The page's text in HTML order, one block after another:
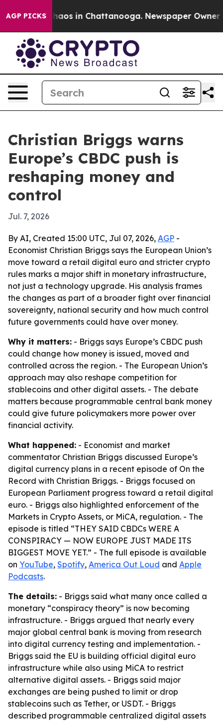
AGP PICKSChaos in Chattanooga. Newspaper Owner
Christian Briggs warns
Europe’s CBDC push is
reshaping money and
control
Jul. 7, 2026
By AI, Created 15:00 UTC, Jul 07, 2026, AGP -
Economist Christian Briggs says the European Union’s
move toward a retail digital euro and stricter crypto
rules marks a major shift in monetary infrastructure,
not just a technology upgrade. His analysis frames
the changes as part of a broader fight over financial
sovereignty, national security and how much control
future governments could have over money.
Why it matters: - Briggs says Europe’s CBDC push
could change how money is issued, moved and
controlled across the region. - The European Union’s
approach may also reshape competition for
stablecoins and other digital assets. - The debate
matters because programmable central bank money
could give future policymakers more power over
financial activity.
What happened: - Economist and market
commentator Christian Briggs discussed Europe’s
digital currency plans in a recent episode of On the
Record with Christian Briggs. - Briggs focused on
European Parliament progress toward a retail digital
euro. - Briggs also highlighted enforcement of the
Markets in Crypto Assets, or MiCA, regulation. - The
episode is titled “THEY SAID CBDCs WERE A
CONSPIRACY — NOW EUROPE JUST MADE ITS
BIGGEST MOVE YET.” - The full episode is available
on YouTube, Spotify, America Out Loud and Apple
Podcasts.
The details: - Briggs said what many once called a
monetary “conspiracy theory” is now becoming
infrastructure. - Briggs argued that nearly every
major global central bank is moving from research
into digital currency testing and implementation. -
Briggs said the EU is building official digital euro
infrastructure while also using MiCA to restrict
alternative digital assets. - Briggs said major
exchanges are being pushed to limit or drop
stablecoins such as Tether, or USDT. - Briggs
described programmable centralized digital assets